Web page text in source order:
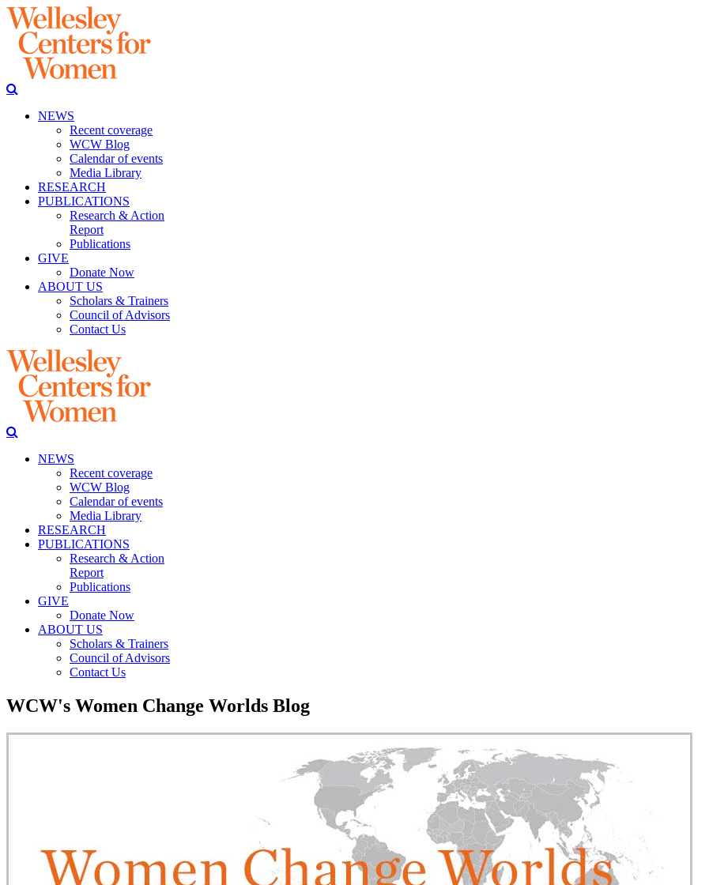
NEWS
Recent coverage
WCW Blog
Calendar of events
Media Library
RESEARCH
PUBLICATIONS
Research & Action
Report
Publications
GIVE
Donate Now
ABOUT US
Scholars & Trainers
Council of Advisors
Contact Us
NEWS
Recent coverage
WCW Blog
Calendar of events
Media Library
RESEARCH
PUBLICATIONS
Research & Action
Report
Publications
GIVE
Donate Now
ABOUT US
Scholars & Trainers
Council of Advisors
Contact Us
WCW's Women Change Worlds Blog